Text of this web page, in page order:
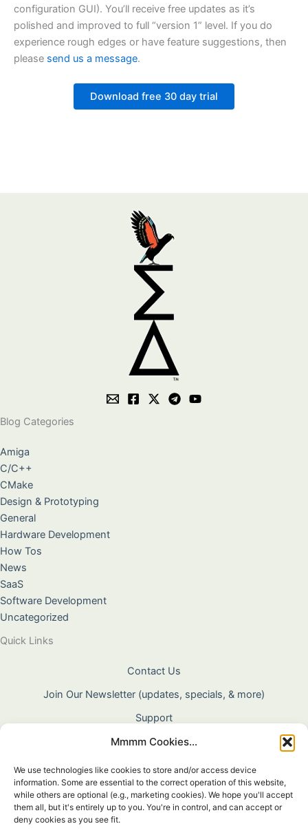
Mmmm Cookies...
We use technologies like cookies to store and/or access device
information. Some are essential to the correct operation of this website,
while others are optional (e.g., marketing cookies). We hope you'll accept
them all, but it's entirely up to you. You're in control, and can accept or
deny cookies as you see fit.
configuration GUI). You’ll receive free updates as it’s
polished and improved to full “version 1” level. If you do
experience rough edges or have feature suggestions, then
please send us a message.
Download free 30 day trial
Blog Categories
Amiga
C/C++
CMake
Design & Prototyping
General
Hardware Development
How Tos
News
SaaS
Software Development
Uncategorized
Quick Links
Contact Us
Join Our Newsletter (updates, specials, & more)
Support
About Us
Terms & Conditions
Privacy Policy
Cookie Policy